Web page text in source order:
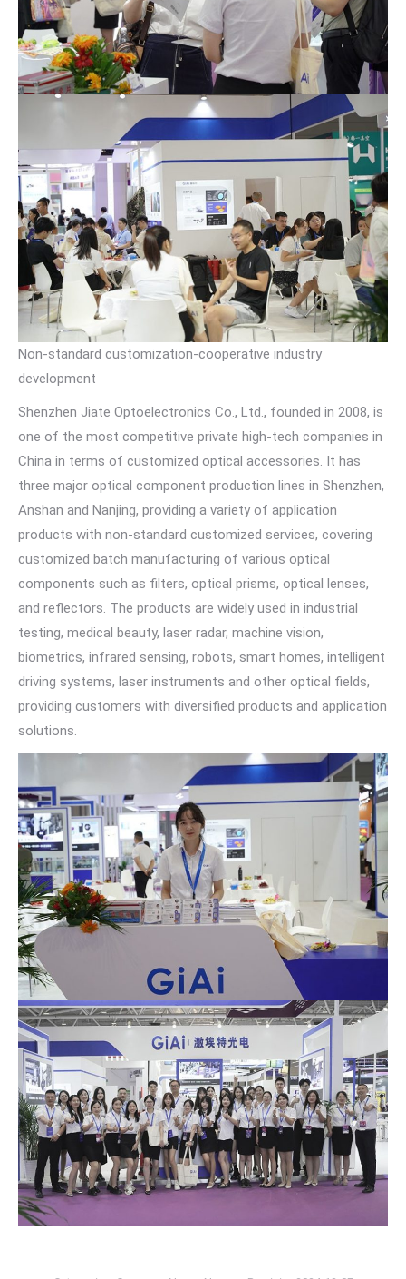
Non-standard customization-cooperative industry
development
Shenzhen Jiate Optoelectronics Co., Ltd., founded in 2008, is
one of the most competitive private high-tech companies in
China in terms of customized optical accessories. It has
three major optical component production lines in Shenzhen,
Anshan and Nanjing, providing a variety of application
products with non-standard customized services, covering
customized batch manufacturing of various optical
components such as filters, optical prisms, optical lenses,
and reflectors. The products are widely used in industrial
testing, medical beauty, laser radar, machine vision,
biometrics, infrared sensing, robots, smart homes, intelligent
driving systems, laser instruments and other optical fields,
providing customers with diversified products and application
solutions.